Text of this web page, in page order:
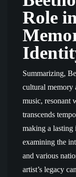
Role
Summarizing,
cultural memory
music, resonant
transcends
making a
examining the
and various
artist’s legacy